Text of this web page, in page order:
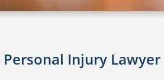
Injury Lawyer